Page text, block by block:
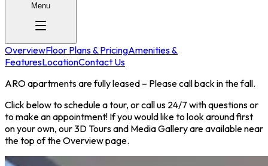
Menu
OverviewFloor Plans & PricingAmenities &
FeaturesLocationContact Us
ARO apartments are fully leased – Please call back in the fall.
Click below to schedule a tour, or call us 24/7 with questions or
to make an appointment! If you would like to look around first
on your own, our 3D Tours and Media Gallery are available near
the top of the Overview page.